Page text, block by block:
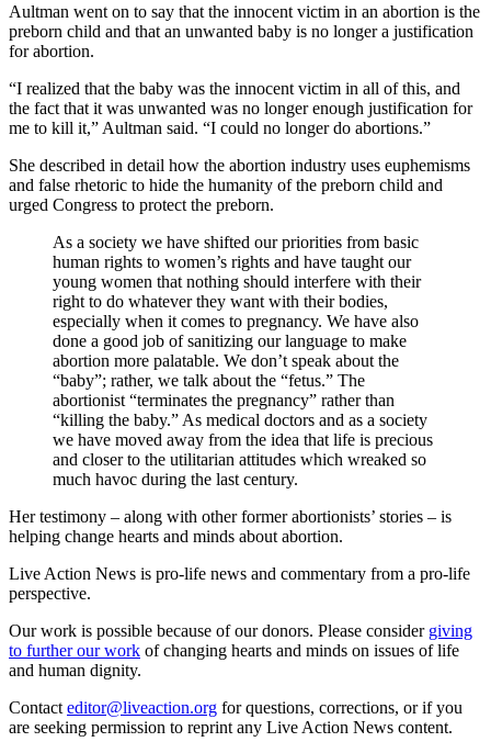
Aultman went on to say that the innocent victim in an abortion is the
preborn child and that an unwanted baby is no longer a justification
for abortion.
“I realized that the baby was the innocent victim in all of this, and
the fact that it was unwanted was no longer enough justification for
me to kill it,” Aultman said. “I could no longer do abortions.”
She described in detail how the abortion industry uses euphemisms
and false rhetoric to hide the humanity of the preborn child and
urged Congress to protect the preborn.
As a society we have shifted our priorities from basic
human rights to women’s rights and have taught our
young women that nothing should interfere with their
right to do whatever they want with their bodies,
especially when it comes to pregnancy. We have also
done a good job of sanitizing our language to make
abortion more palatable. We don’t speak about the
“baby”; rather, we talk about the “fetus.” The
abortionist “terminates the pregnancy” rather than
“killing the baby.” As medical doctors and as a society
we have moved away from the idea that life is precious
and closer to the utilitarian attitudes which wreaked so
much havoc during the last century.
Her testimony – along with other former abortionists’ stories – is
helping change hearts and minds about abortion.
Live Action News is pro-life news and commentary from a pro-life
perspective.
Our work is possible because of our donors. Please consider giving
to further our work of changing hearts and minds on issues of life
and human dignity.
Contact editor@liveaction.org for questions, corrections, or if you
are seeking permission to reprint any Live Action News content.